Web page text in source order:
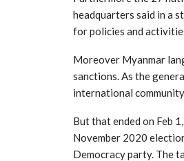
headquarters said in a
for policies and
Moreover Myanmar
sanctions. As the
international
But that ended on Feb
November 2020
Democracy party. The